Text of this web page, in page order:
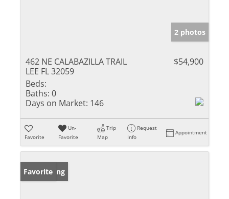
2 photos
462 NE CALABAZILLA TRAIL
LEE FL 32059
$54,900
Beds:
Baths: 0
Days on Market: 146
Favorite
Un-
Favorite
Trip
Map
Request
Info
Appointment
New Listing
Favorite